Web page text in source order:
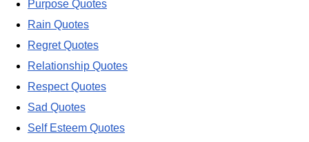
Purpose Quotes
Rain Quotes
Regret Quotes
Relationship Quotes
Respect Quotes
Sad Quotes
Self Esteem Quotes